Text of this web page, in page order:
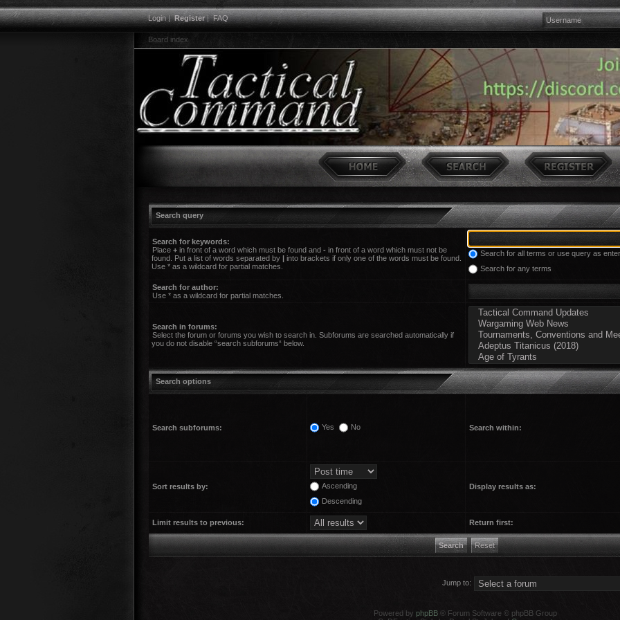
Login|Register|FAQ
Board index
Search query
Search for keywords:
Place + in front of a word which must be found and - in front of a word which must not be
found. Put a list of words separated by | into brackets if only one of the words must be found.
Use * as a wildcard for partial matches.
Search for all terms or use query as
Search for any terms
Search for author:
Use * as a wildcard for partial matches.
Search in forums:
Select the forum or forums you wish to search in. Subforums are searched automatically if
you do not disable “search subforums“ below.
Search options
Search subforums: Yes No Search within:
Sort results by:
Ascending
Descending
Display results as:
Limit results to previous: Return first:
Jump to:
Powered by phpBB® Forum Software © phpBB Group